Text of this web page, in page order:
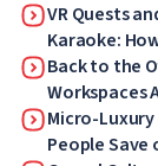
VR Quests
Karaoke:
What Your
Back to the
Workspaces
Micro-
People Save